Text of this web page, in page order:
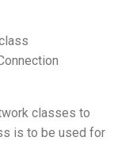
classes to
is to be used for